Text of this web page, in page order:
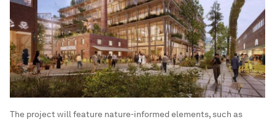
The project will feature nature-informed elements, such as